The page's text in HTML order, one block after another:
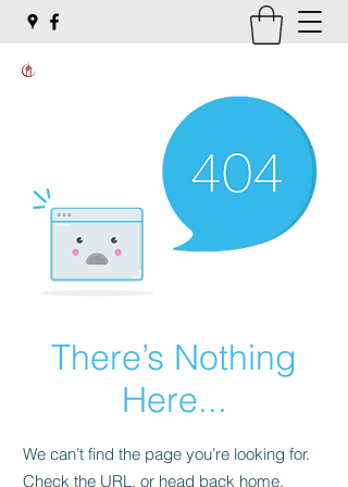
There’s Nothing
Here...
We can’t find the page you’re looking for.
Check the URL, or head back home.